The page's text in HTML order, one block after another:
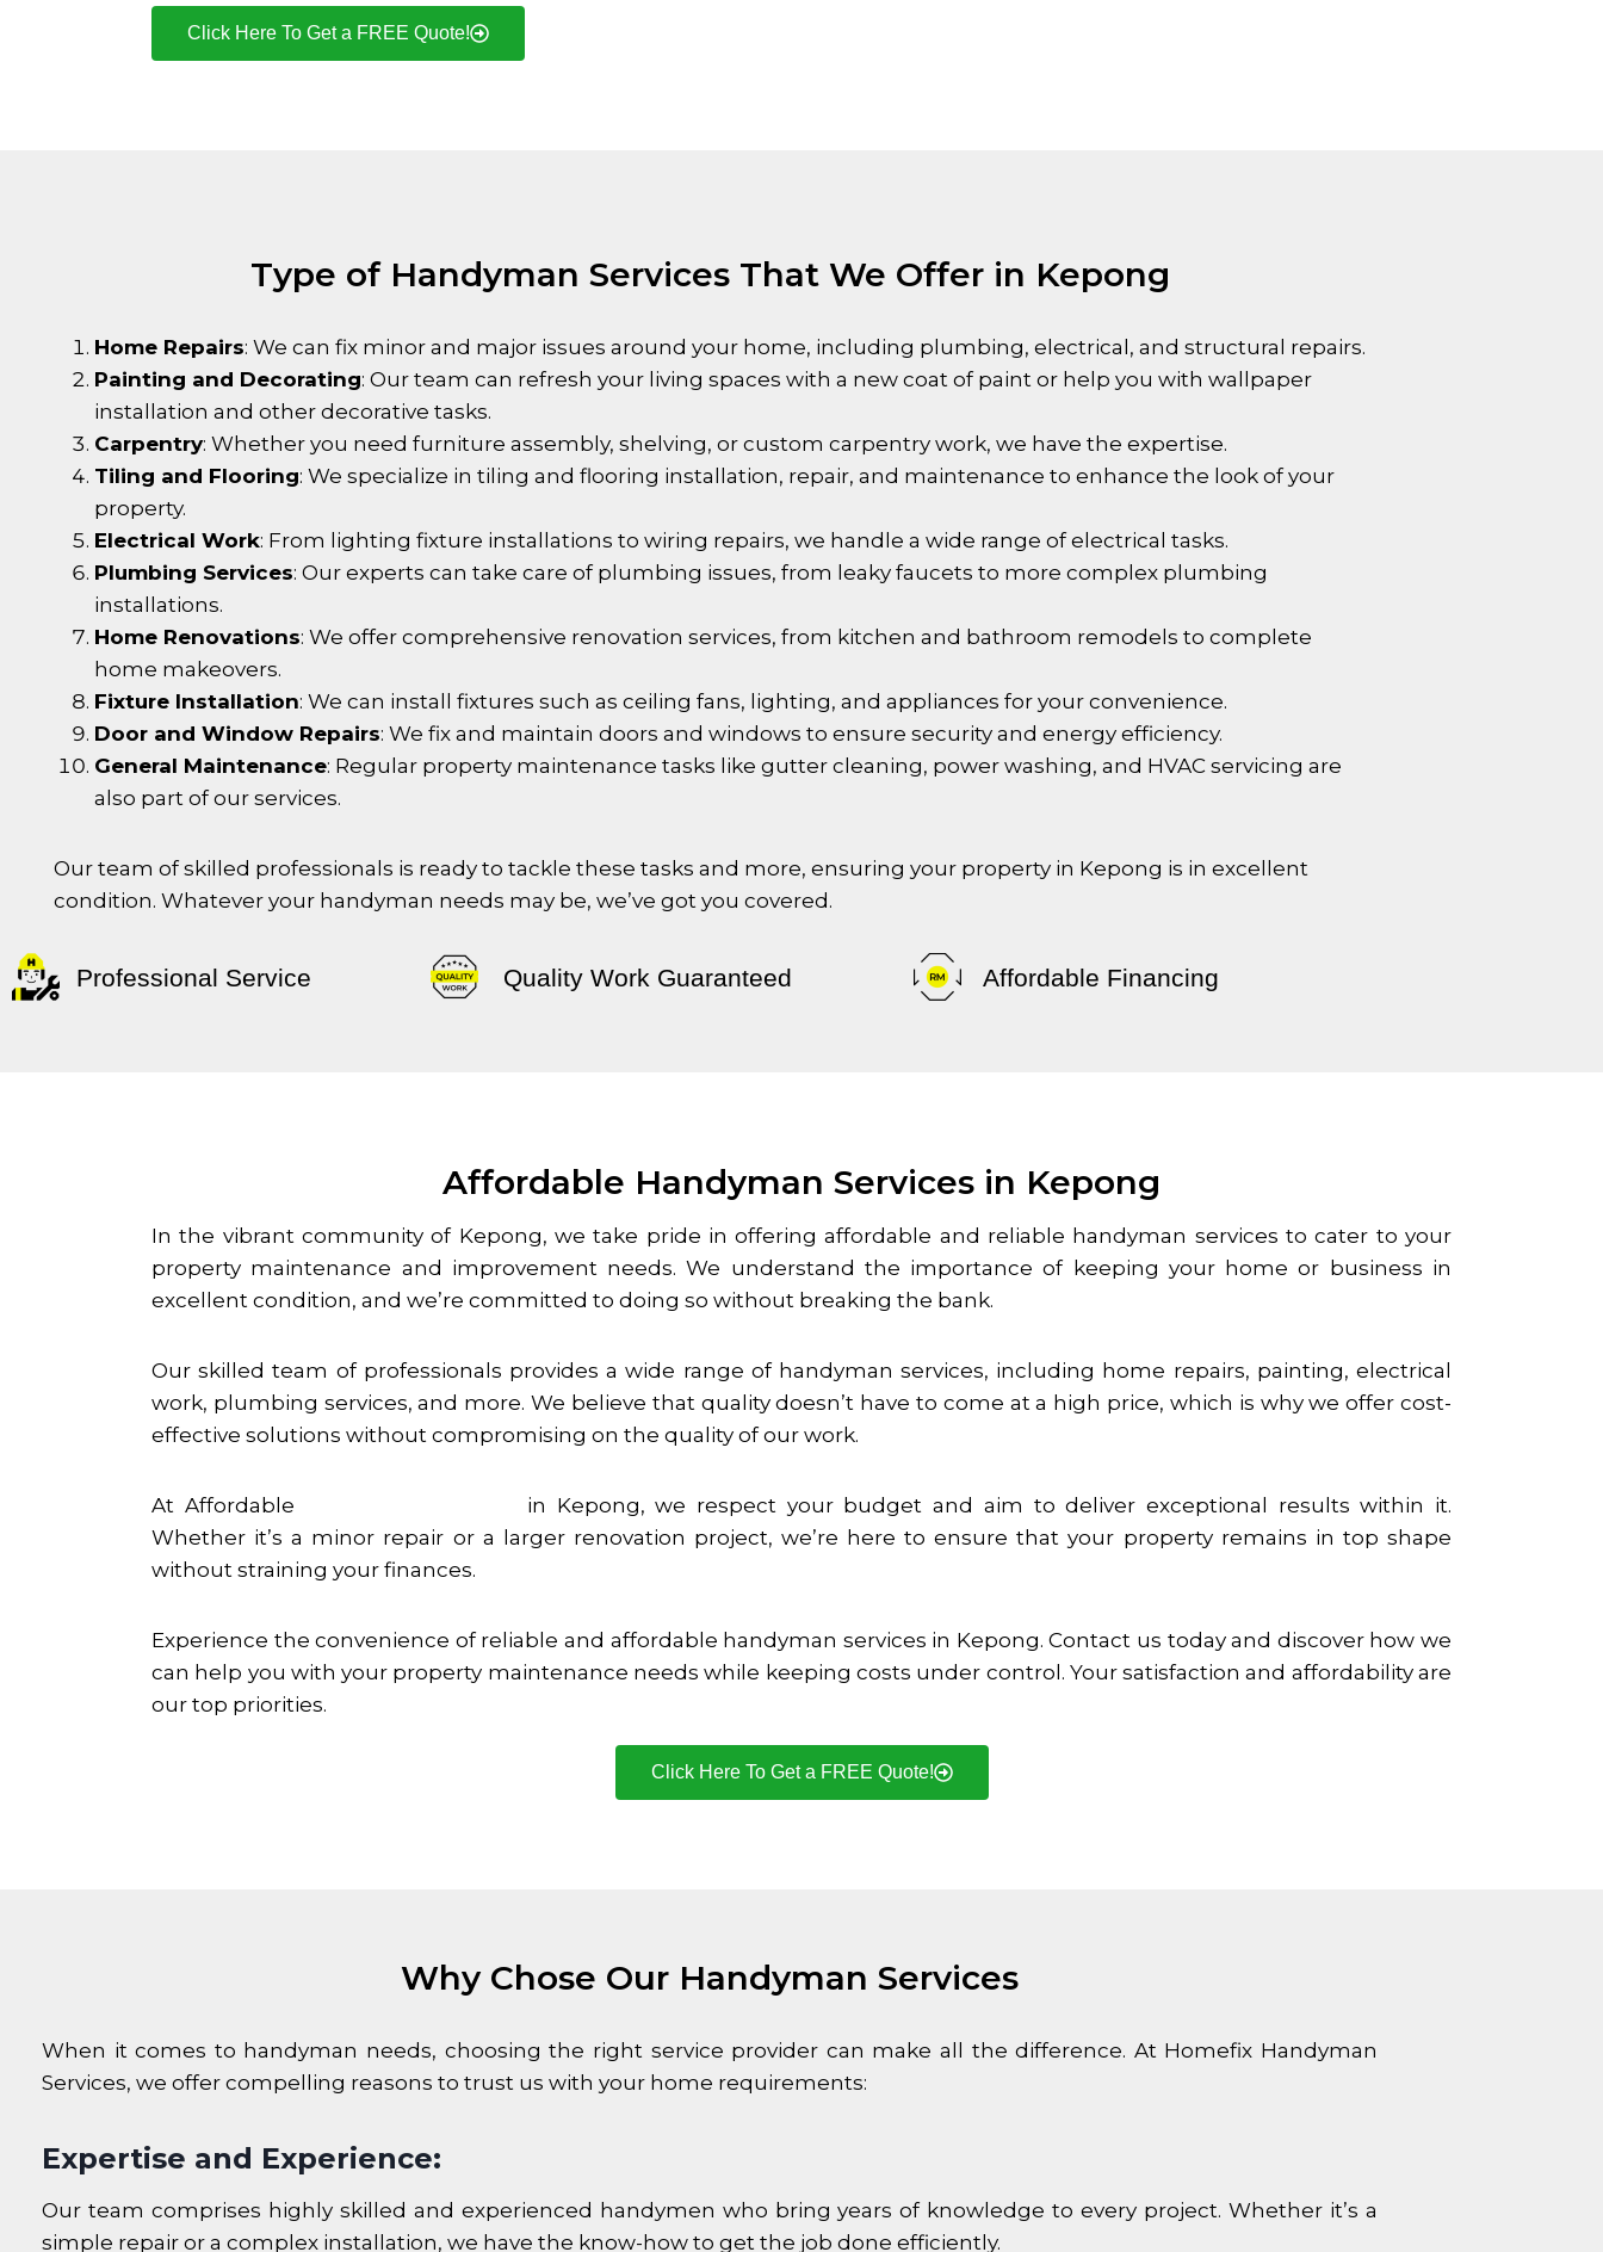
Click Here To Get a FREE Quote!
Type of Handyman Services That We Offer in Kepong
Home Repairs: We can fix minor and major issues around your home, including plumbing, electrical, and structural repairs.
Painting and Decorating: Our team can refresh your living spaces with a new coat of paint or help you with wallpaper
installation and other decorative tasks.
Carpentry: Whether you need furniture assembly, shelving, or custom carpentry work, we have the expertise.
Tiling and Flooring: We specialize in tiling and flooring installation, repair, and maintenance to enhance the look of your
property.
Electrical Work: From lighting fixture installations to wiring repairs, we handle a wide range of electrical tasks.
Plumbing Services: Our experts can take care of plumbing issues, from leaky faucets to more complex plumbing
installations.
Home Renovations: We offer comprehensive renovation services, from kitchen and bathroom remodels to complete
home makeovers.
Fixture Installation: We can install fixtures such as ceiling fans, lighting, and appliances for your convenience.
Door and Window Repairs: We fix and maintain doors and windows to ensure security and energy efficiency.
General Maintenance: Regular property maintenance tasks like gutter cleaning, power washing, and HVAC servicing are
also part of our services.
Our team of skilled professionals is ready to tackle these tasks and more, ensuring your property in Kepong is in excellent
condition. Whatever your handyman needs may be, we’ve got you covered.
Professional Service Quality Work Guaranteed Affordable Financing
Affordable Handyman Services in Kepong
In the vibrant community of Kepong, we take pride in offering affordable and reliable handyman services to cater to your
property maintenance and improvement needs. We understand the importance of keeping your home or business in
excellent condition, and we’re committed to doing so without breaking the bank.
Our skilled team of professionals provides a wide range of handyman services, including home repairs, painting, electrical
work, plumbing services, and more. We believe that quality doesn’t have to come at a high price, which is why we offer cost-
effective solutions without compromising on the quality of our work.
At Affordable in Kepong, we respect your budget and aim to deliver exceptional results within it.
Whether it’s a minor repair or a larger renovation project, we’re here to ensure that your property remains in top shape
without straining your finances.
Experience the convenience of reliable and affordable handyman services in Kepong. Contact us today and discover how we
can help you with your property maintenance needs while keeping costs under control. Your satisfaction and affordability are
our top priorities.
Click Here To Get a FREE Quote!
Why Chose Our Handyman Services
When it comes to handyman needs, choosing the right service provider can make all the difference. At Homefix Handyman
Services, we offer compelling reasons to trust us with your home requirements:
Expertise and Experience:
Our team comprises highly skilled and experienced handymen who bring years of knowledge to every project. Whether it’s a
simple repair or a complex installation, we have the know-how to get the job done efficiently.